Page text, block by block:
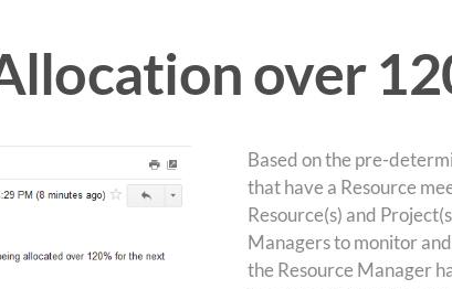
over
Based on the pre-
that have a Resource
Resource(s) and
Managers to monitor
the Resource Manager